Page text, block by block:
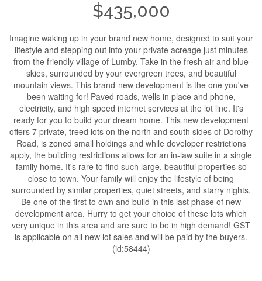
$435,000
Imagine waking up in your brand new home, designed to suit your
lifestyle and stepping out into your private acreage just minutes
from the friendly village of Lumby. Take in the fresh air and blue
skies, surrounded by your evergreen trees, and beautiful
mountain views. This brand-new development is the one you've
been waiting for! Paved roads, wells in place and phone,
electricity, and high speed internet services at the lot line. It's
ready for you to build your dream home. This new development
offers 7 private, treed lots on the north and south sides of Dorothy
Road, is zoned small holdings and while developer restrictions
apply, the building restrictions allows for an in-law suite in a single
family home. It's rare to find such large, beautiful properties so
close to town. Your family will enjoy the lifestyle of being
surrounded by similar properties, quiet streets, and starry nights.
Be one of the first to own and build in this last phase of new
development area. Hurry to get your choice of these lots which
very unique in this area and are sure to be in high demand! GST
is applicable on all new lot sales and will be paid by the buyers.
(id:58444)